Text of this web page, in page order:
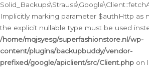
Implicitly marking parameter $authHttp as
the explicit nullable type must be used
/home/mqjsyesg/superfashionstore.nl/wp-
content/plugins/backupbuddy/vendor-
prefixed/google/apiclient/src/Client.php on